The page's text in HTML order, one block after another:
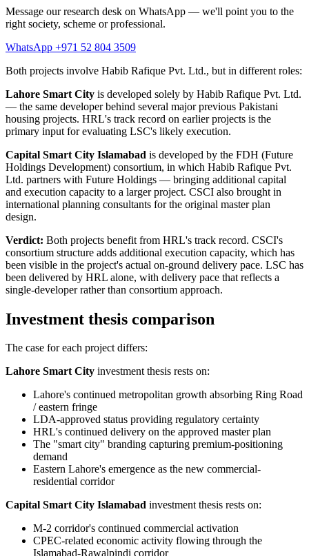
Message our research desk on WhatsApp — we'll point you to the
right society, scheme or professional.
WhatsApp +971 52 804 3509
Both projects involve Habib Rafique Pvt. Ltd., but in different roles:
Lahore Smart City is developed solely by Habib Rafique Pvt. Ltd.
— the same developer behind several major previous Pakistani
housing projects. HRL's track record on earlier projects is the
primary input for evaluating LSC's likely execution.
Capital Smart City Islamabad is developed by the FDH (Future
Holdings Development) consortium, in which Habib Rafique Pvt.
Ltd. partners with Future Holdings — bringing additional capital
and execution capacity to a larger project. CSCI also brought in
international planning consultants for the original master plan
design.
Verdict: Both projects benefit from HRL's track record. CSCI's
consortium structure adds additional execution capacity, which has
been visible in the project's actual on-ground delivery pace. LSC has
been delivered by HRL alone, with delivery pace that reflects a
single-developer rather than consortium approach.
Investment thesis comparison
The case for each project differs:
Lahore Smart City investment thesis rests on:
Lahore's continued metropolitan growth absorbing Ring Road
/ eastern fringe
LDA-approved status providing regulatory certainty
HRL's continued delivery on the approved master plan
The "smart city" branding capturing premium-positioning
demand
Eastern Lahore's emergence as the new commercial-
residential corridor
Capital Smart City Islamabad investment thesis rests on:
M-2 corridor's continued commercial activation
CPEC-related economic activity flowing through the
Islamabad-Rawalpindi corridor